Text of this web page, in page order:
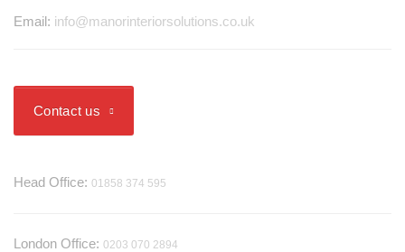
Email: info@manorinteriorsolutions.co.uk
Contact us
Head Office: 01858 374 595
London Office: 0203 070 2894